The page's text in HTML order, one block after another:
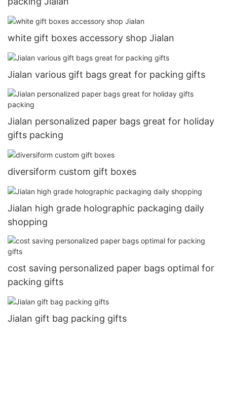
white gift boxes accessory shop Jialan
Jialan various gift bags great for packing gifts
Jialan personalized paper bags great for holiday
gifts packing
diversiform custom gift boxes
Jialan high grade holographic packaging daily
shopping
cost saving personalized paper bags optimal for
packing gifts
Jialan gift bag packing gifts